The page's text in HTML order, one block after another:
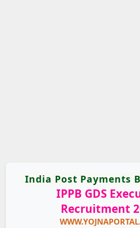
India Post Payments
IPPB GDS
Recruitment